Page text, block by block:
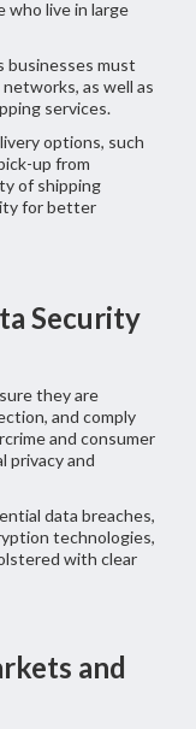
who live in large
businesses must
as well as
services.
options, such
up from
of shipping
for better
Security
they are
and comply
and consumer
privacy and
data breaches,
technologies,
with clear
and